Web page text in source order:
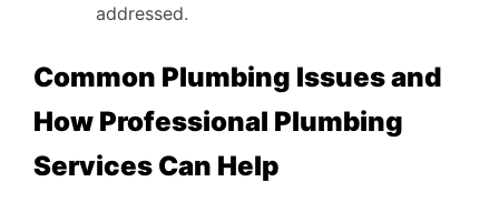
addressed.
Common Plumbing Issues and
How Professional Plumbing
Services Can Help